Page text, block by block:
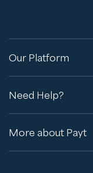
Our Platform
Need Help?
More about Payt